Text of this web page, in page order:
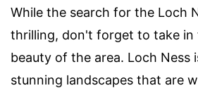
While the search for the Loch
thrilling, don't forget to take in
beauty of the area. Loch Ness
stunning landscapes that are